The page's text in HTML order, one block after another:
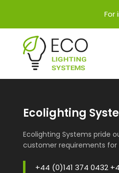
For
Ecolighting
Ecolighting Systems pride
customer requirements
+44 (0)141 374 0432